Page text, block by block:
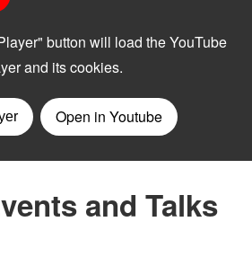
and Talks